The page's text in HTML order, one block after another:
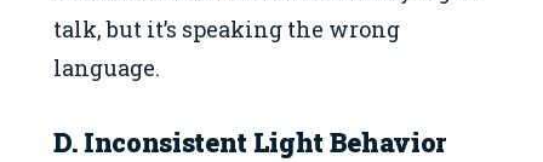
talk, but it’s speaking the wrong
language.
D. Inconsistent Light Behavior